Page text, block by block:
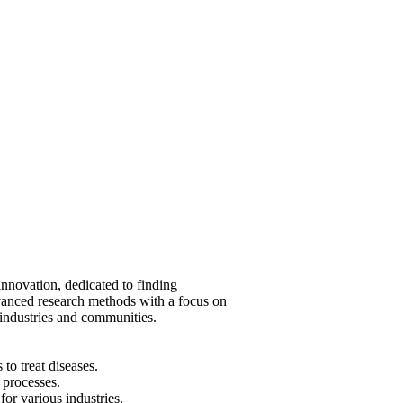
dedicated to finding
research methods with a focus on
and communities.
treat diseases.
various industries.